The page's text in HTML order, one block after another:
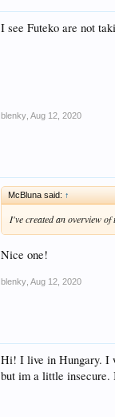
I see Futeko are not
blenky Aug 12, 2020
McBluna said: ↑
I've created an overview
Nice one!
blenky Aug 12, 2020
Hi! I live in Hungary. I
but im a little insecure.